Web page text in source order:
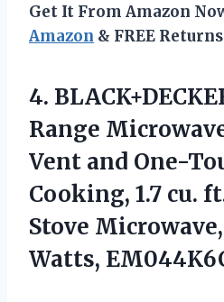
Get It From Amazon
Amazon & FREE Returns
4.
Range
Vent and One-
Cooking, 1.7 cu.
Stove
Watts,